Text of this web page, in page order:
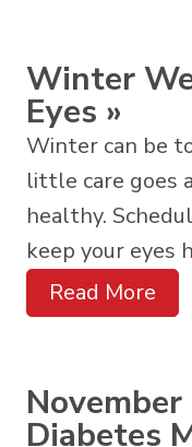
Winter
Eyes »
Winter can be
little care goes
healthy.
keep your eyes
Read More
Diabetes